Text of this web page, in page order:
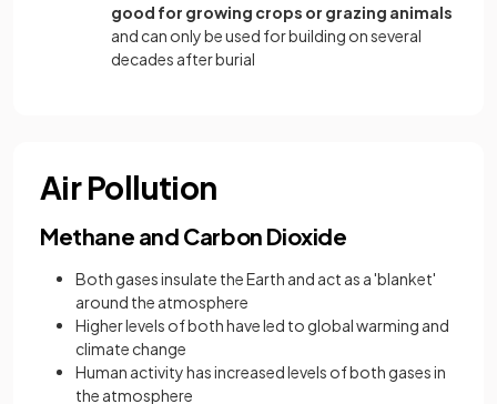
good for growing crops or grazing animals
and can only be used for building on several
decades after burial
Air Pollution
Methane and Carbon Dioxide
Both gases insulate the Earth and act as a 'blanket'
around the atmosphere
Higher levels of both have led to global warming and
climate change
Human activity has increased levels of both gases in
the atmosphere